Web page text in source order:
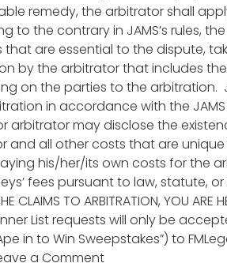
remedy, the arbitrator shall
to the contrary in JAMS’s rules,
are essential to the dispute,
by the arbitrator that includes
on the parties to the
in accordance with the
arbitrator may disclose the
and all other costs that are
his/her/its own costs for the
fees pursuant to law, statute,
CLAIMS TO ARBITRATION, YOU ARE
List requests will only be
in to Win Sweepstakes”) to
a Commenton